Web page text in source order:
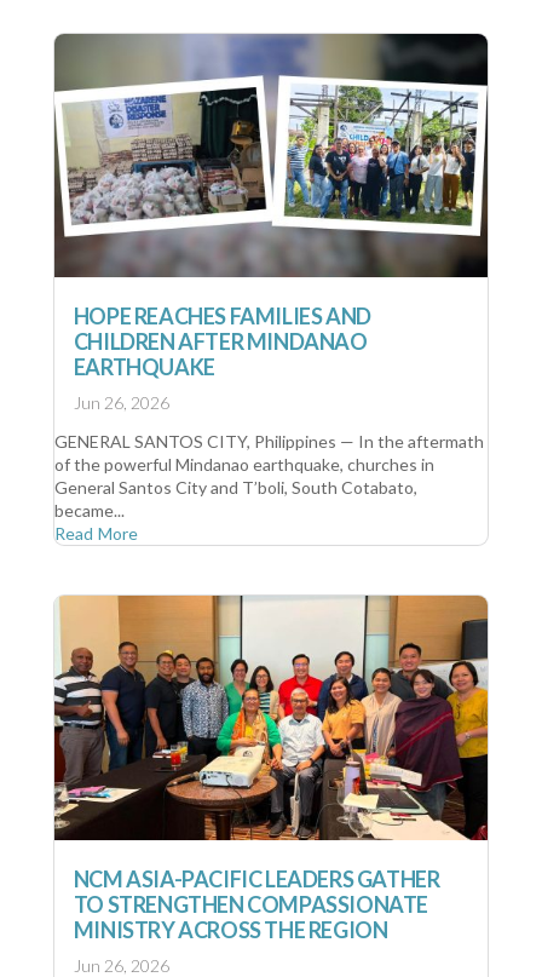
HOPE REACHES FAMILIES AND
CHILDREN AFTER MINDANAO
EARTHQUAKE
Jun 26, 2026
GENERAL SANTOS CITY, Philippines — In the aftermath
of the powerful Mindanao earthquake, churches in
General Santos City and T’boli, South Cotabato,
became...
Read More
NCM ASIA-PACIFIC LEADERS GATHER
TO STRENGTHEN COMPASSIONATE
MINISTRY ACROSS THE REGION
Jun 26, 2026